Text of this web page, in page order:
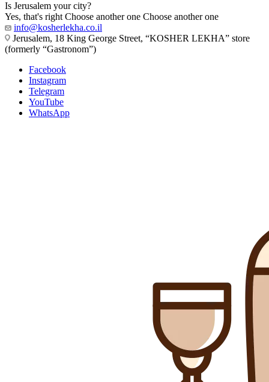
Is Jerusalem your city?
Yes, that's right Choose another one Choose another one
info@kosherlekha.co.il
Jerusalem, 18 King George Street, “KOSHER LEKHA” store
(formerly “Gastronom”)
Facebook
Instagram
Telegram
YouTube
WhatsApp